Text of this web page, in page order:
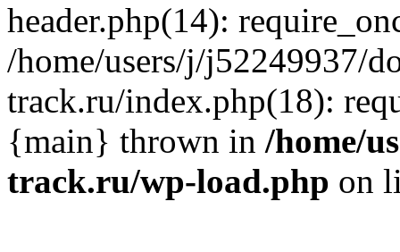
header.php(14):
/home/users/j/j52249937/
track.ru/index.php(18):
{main} thrown in /home/
track.ru/wp-load.php on